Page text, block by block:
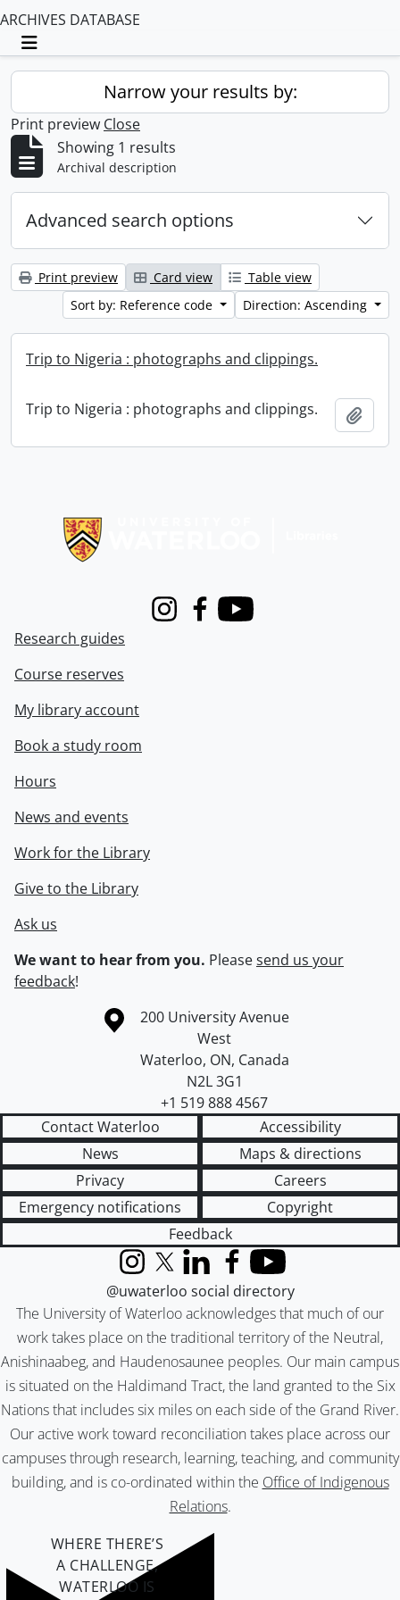
ARCHIVES DATABASE
Toggle navigation
Narrow your results by:
Print preview Close
Showing 1 results
Archival description
Advanced search options
Print preview Card view
Table view
Sort by: Reference code
Direction: Ascending
Trip to Nigeria : photographs and clippings.
Trip to Nigeria : photographs and clippings.
InstagramFacebook
Youtube
Research guides
Course reserves
My library account
Book a study room
Hours
News and events
Work for the Library
Give to the Library
Ask us
We want to hear from you. Pleasesend us your
feedback!
Information about the University of Waterloo
Campus map
200 University Avenue
West
Waterloo, ON, Canada
N2L 3G1
+1 519 888 4567
Contact Waterloo
Accessibility
News
Maps & directions
Privacy
Careers
Emergency notifications
Copyright
Feedback
The University of Waterloo acknowledges that much of our
work takes place on the traditional territory of the Neutral,
Anishinaabeg, and Haudenosaunee peoples. Our main campus
is situated on the Haldimand Tract, the land granted to the Six
Nations that includes six miles on each side of the Grand River.
Our active work toward reconciliation takes place across our
campuses through research, learning, teaching, and community
building, and is co-ordinated within the Office of Indigenous
Relations.
InstagramX (formerly Twitter)
LinkedInFacebook
YouTube
@uwaterloo social directory
WHERE THERE’S
A CHALLENGE,
WATERLOO IS